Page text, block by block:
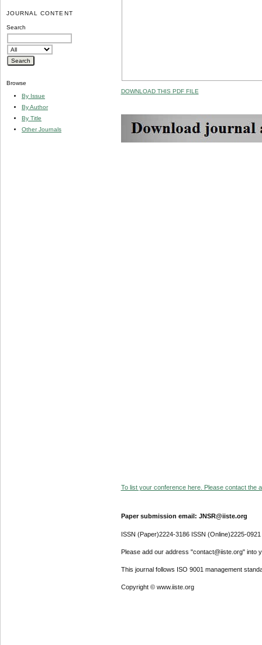
JOURNAL CONTENT
Search
Browse
By Issue
By Author
By Title
Other Journals
DOWNLOAD THIS PDF FILE
To list your conference here. Please contact the
Paper submission email: JNSR@iiste.org
ISSN (Paper)2224-3186 ISSN (Online)2225-0921
Please add our address "contact@iiste.org" into
This journal follows ISO 9001 management
Copyright © www.iiste.org